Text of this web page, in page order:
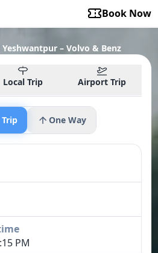
Book Now
– Volvo & Benz
Local Trip Airport Trip
One Way
PM